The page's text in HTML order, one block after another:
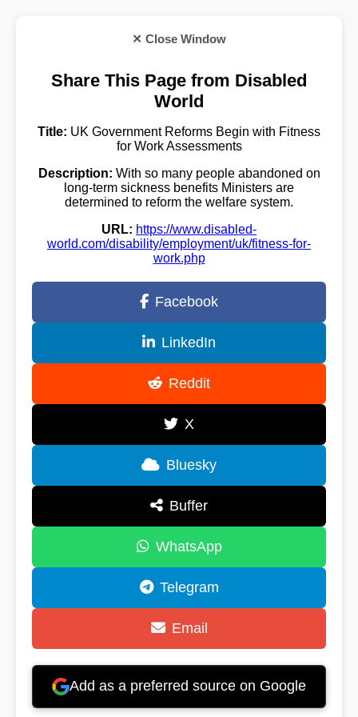
✕ Close Window
Share This Page from Disabled
World
Title: UK Government Reforms Begin with Fitness
for Work Assessments
Description: With so many people abandoned on
long-term sickness benefits Ministers are
determined to reform the welfare system.
URL: https://www.disabled-
world.com/disability/employment/uk/fitness-for-
work.php
Facebook
LinkedIn
Reddit
X
Bluesky
Buffer
WhatsApp
Telegram
Email
Add as a preferred source on Google